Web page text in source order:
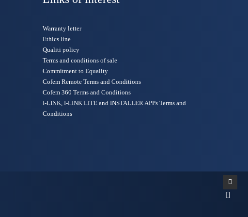
Warranty letter
Ethics line
Qualiti policy
Terms and conditions of sale
Commitment to Equality
Cofem Remote Terms and Conditions
Cofem 360 Terms and Conditions
I-LINK, I-LINK LITE and INSTALLER APPs Terms and
Conditions